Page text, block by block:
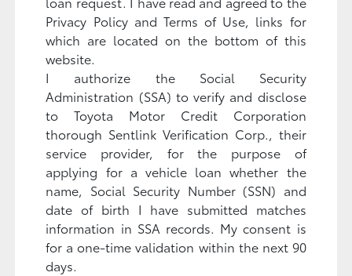
Privacy Policy and Terms of Use, links for
which are located on the bottom of this
website.
I authorize the Social Security
Administration (SSA) to verify and disclose
to Toyota Motor Credit Corporation
thorough Sentlink Verification Corp., their
service provider, for the purpose of
applying for a vehicle loan whether the
name, Social Security Number (SSN) and
date of birth I have submitted matches
information in SSA records. My consent is
for a one-time validation within the next 90
days.